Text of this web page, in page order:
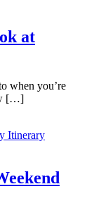
at
when you’re
[…]